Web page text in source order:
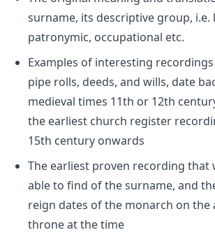
surname, its descriptive group, i.e.
patronymic, occupational etc.
Examples of interesting
pipe rolls, deeds, and wills, date
medieval times 11th or 12th
the earliest church register
15th century onwards
The earliest proven recording that
able to find of the surname, and
reign dates of the monarch on
throne at the time